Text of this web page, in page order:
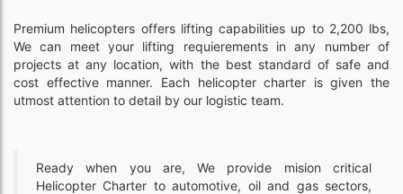
Premium helicopters offers lifting capabilities up to 2,200 lbs,
We can meet your lifting requierements in any number of
projects at any location, with the best standard of safe and
cost effective manner. Each helicopter charter is given the
utmost attention to detail by our logistic team.
Ready when you are, We provide mision critical
Helicopter Charter to automotive, oil and gas sectors,